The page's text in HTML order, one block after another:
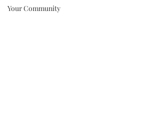
Your Community